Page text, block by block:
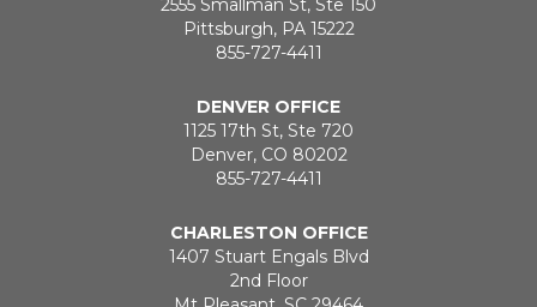
2555 Smallman St, Ste 150
Pittsburgh, PA 15222
855-727-4411
DENVER OFFICE
1125 17th St, Ste 720
Denver, CO 80202
855-727-4411
CHARLESTON OFFICE
1407 Stuart Engals Blvd
2nd Floor